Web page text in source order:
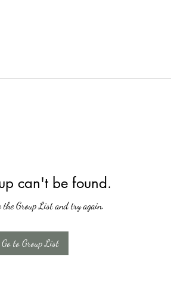
can't be found.
the Group List and try again.
Go to Group List